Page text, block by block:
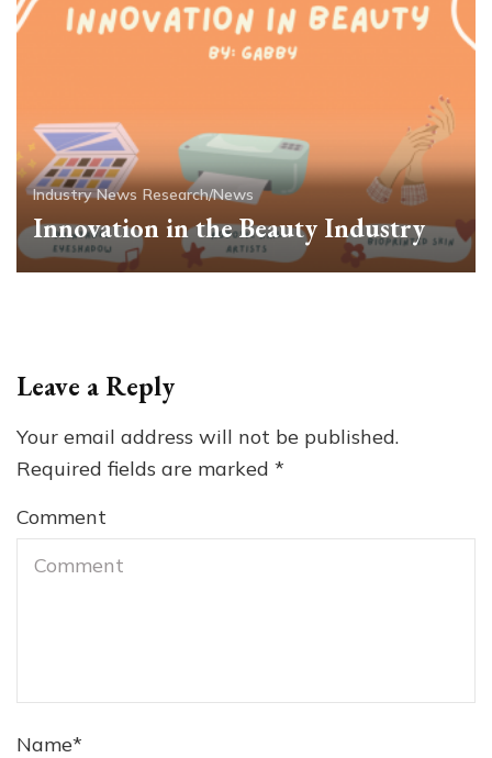
Industry News Research/News
Innovation in the Beauty Industry
Leave a Reply
Your email address will not be published.
Required fields are marked *
Comment
Name*